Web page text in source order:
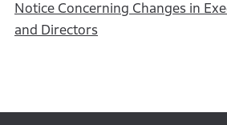
Notice Concerning Changes in
and Directors